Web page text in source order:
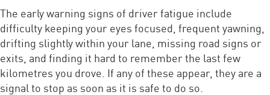
The early warning signs of driver fatigue include
difficulty keeping your eyes focused, frequent yawning,
drifting slightly within your lane, missing road signs or
exits, and finding it hard to remember the last few
kilometres you drove. If any of these appear, they are a
signal to stop as soon as it is safe to do so.